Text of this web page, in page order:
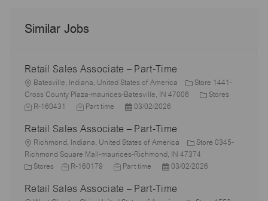
Similar Jobs
Retail Sales Associate – Part-Time
L
o
c
i
o
n
Batesville, Indiana, United States of America
Store 1441-
Cross County Plaza-maurices-Batesville, IN 47006
C
g
o
r
Stores
R-160431
J
b
T
y
p
Part time
P
s
t
e
d
a
03/02/2026
Retail Sales Associate – Part-Time
L
o
c
Richmond, Indiana, United States of America
Store 0345-
Richmond Square Mall-maurices-Richmond, IN 47374
C Stores
J
b
R-160179
J
b
Part time
P
s
03/02/2026
Retail Sales Associate – Part-Time